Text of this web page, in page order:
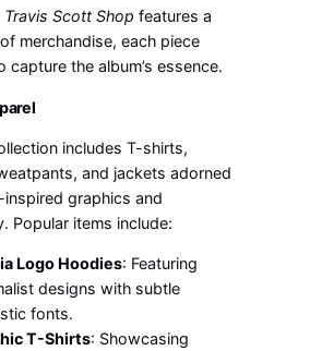
Scott Shop features a
merchandise, each piece
capture the album’s essence.
includes T-shirts,
and jackets adorned
graphics and
Popular items include:
Logo Hoodies: Featuring
designs with subtle
fonts.
T-Shirts: Showcasing